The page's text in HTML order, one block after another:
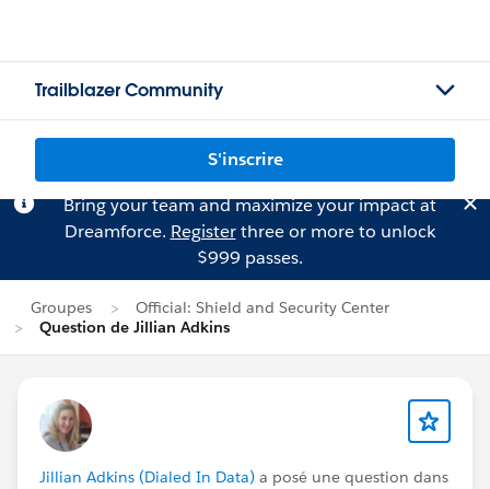
Trailblazer Community
S'inscrire
Bring your team and maximize your impact at
Dreamforce. Registerthree or more to unlock
$999 passes.
Groupes
Official: Shield and Security Center
Question de Jillian Adkins
Jillian Adkins (Dialed In Data) a posé une question dans